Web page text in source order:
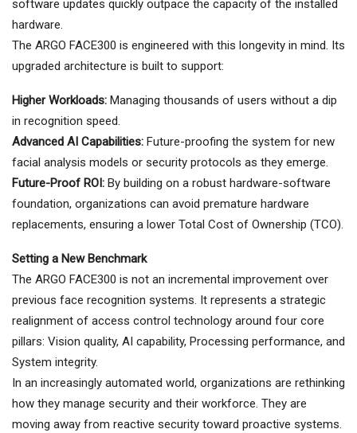
software updates quickly outpace the capacity of the installed
hardware.
The ARGO FACE300 is engineered with this longevity in mind. Its
upgraded architecture is built to support:
Higher Workloads: Managing thousands of users without a dip
in recognition speed.
Advanced AI Capabilities: Future-proofing the system for new
facial analysis models or security protocols as they emerge.
Future-Proof ROI: By building on a robust hardware-software
foundation, organizations can avoid premature hardware
replacements, ensuring a lower Total Cost of Ownership (TCO).
Setting a New Benchmark
The ARGO FACE300 is not an incremental improvement over
previous face recognition systems. It represents a strategic
realignment of access control technology around four core
pillars: Vision quality, AI capability, Processing performance, and
System integrity.
In an increasingly automated world, organizations are rethinking
how they manage security and their workforce. They are
moving away from reactive security toward proactive systems.